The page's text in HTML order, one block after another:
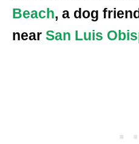
Beach, a dog
near San Luis